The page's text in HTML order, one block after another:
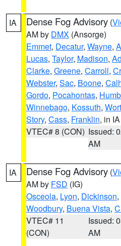
IA Dense Fog Advisory (
AM by DMX (Ansorge)
Emmet, Decatur, Wayne,
Lucas, Taylor, Madison,
Clarke, Greene, Carroll,
Webster, Sac, Boone,
Gordo, Pocahontas,
Winnebago, Kossuth,
Story, Cass, Franklin, in IA
VTEC# 8 (CON) Issued:
AM
IA Dense Fog Advisory (
AM by FSD (IG)
Osceola, Lyon, Dickinson,
Woodbury, Buena Vista,
VTEC# 11
(CON)
Issued:
AM